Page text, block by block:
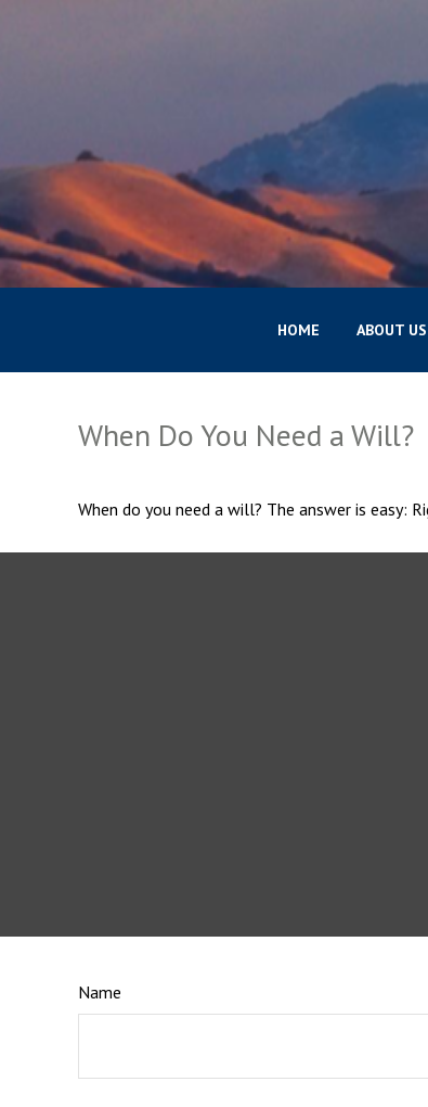
HOME ABOUT US
When Do You Need a Will?
When do you need a will? The answer is easy:
Name